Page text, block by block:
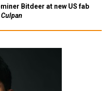
Bitdeer at new US fab